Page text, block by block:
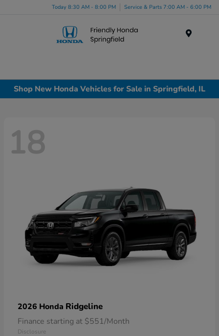
Today 8:30 AM - 8:00 PM Service & Parts 7:00 AM - 6:00 PM
Shop New Honda Vehicles for Sale in Springfield, IL
18
2026 Honda Ridgeline
Finance starting at $551/Month
Disclosure